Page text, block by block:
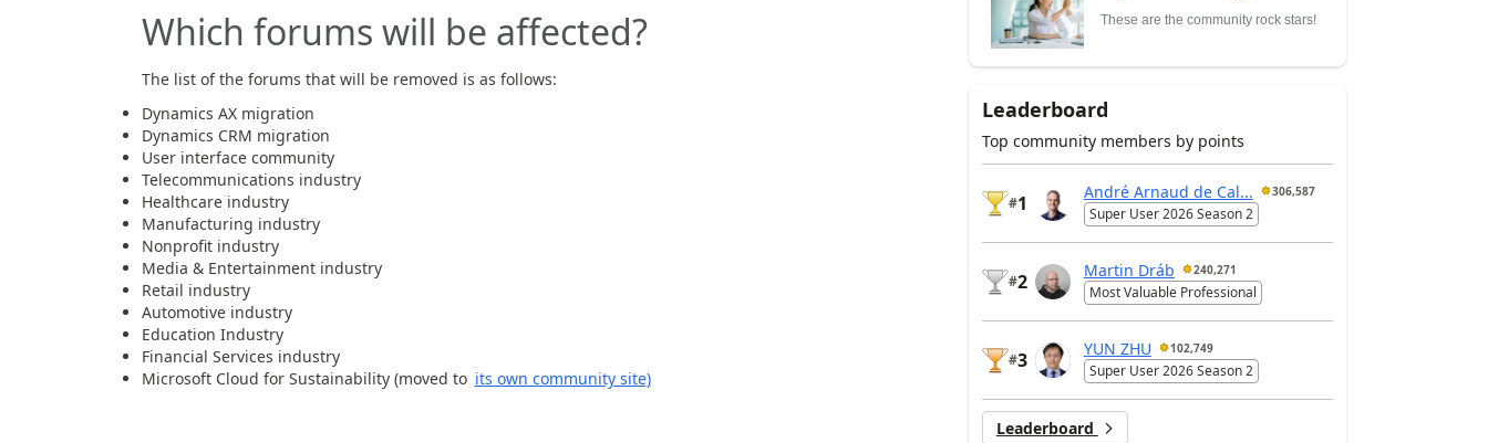
Which forums will be affected?
The list of the forums that will be removed is as follows:
Dynamics AX migration​
Dynamics CRM migration
User interface community​
Telecommunications industry​
Healthcare industry​
Manufacturing industry​
Nonprofit industry​
Media & Entertainment industry​
Retail industry​
Automotive industry​
Education Industry​
Financial Services industry​
Microsoft Cloud for Sustainability (moved to its own community site)
These are the community rock stars!
Leaderboard
Top community members by points
#1
André Arnaud de Cal... 306,587
Super User 2026 Season 2
#2
Martin Dráb 240,271
Most Valuable Professional
#3
YUN ZHU 102,749
Super User 2026 Season 2
Leaderboard